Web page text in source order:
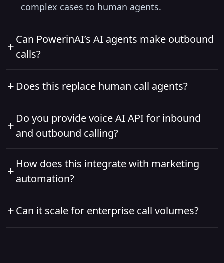
complex cases to human agents.
+Can PowerinAI’s AI agents make outbound
calls?
make a self-decision to call when a lead doesn’t
reply to messages or emails after multiple follow-
ups.
+ Does this replace human call agents?
repetitive calls and freeing humans for complex
interactions.
+ Do you provide voice AI API for inbound
and outbound calling?
+ How does this integrate with marketing
automation?
marketing systems, enabling full marketing
automation customer journey orchestration.
+Can it scale for enterprise call volumes?